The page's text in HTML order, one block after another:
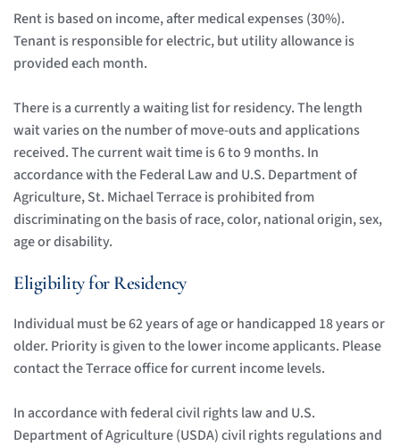
Rent is based on income, after medical expenses (30%).
Tenant is responsible for electric, but utility allowance is
provided each month.
There is a currently a waiting list for residency. The length
wait varies on the number of move-outs and applications
received. The current wait time is 6 to 9 months. In
accordance with the Federal Law and U.S. Department of
Agriculture, St. Michael Terrace is prohibited from
discriminating on the basis of race, color, national origin, sex,
age or disability.
Eligibility for Residency
Individual must be 62 years of age or handicapped 18 years or
older. Priority is given to the lower income applicants. Please
contact the Terrace office for current income levels.
In accordance with federal civil rights law and U.S.
Department of Agriculture (USDA) civil rights regulations and